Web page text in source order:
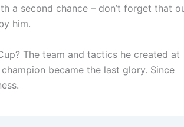
a second chance – don’t forget that
him.
The team and tactics he created at
became the last glory. Since